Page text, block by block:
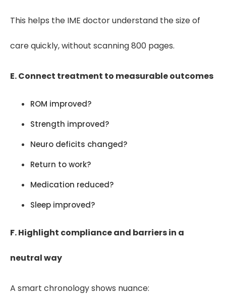
This helps the IME doctor understand the size of
care quickly, without scanning 800 pages.
E. Connect treatment to measurable outcomes
ROM improved?
Strength improved?
Neuro deficits changed?
Return to work?
Medication reduced?
Sleep improved?
F. Highlight compliance and barriers in a
neutral way
A smart chronology shows nuance: